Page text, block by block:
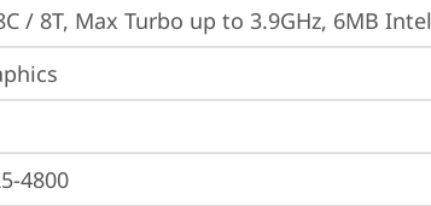
/ 8T, Max Turbo up to 3.9GHz, 6MB Intel
4800